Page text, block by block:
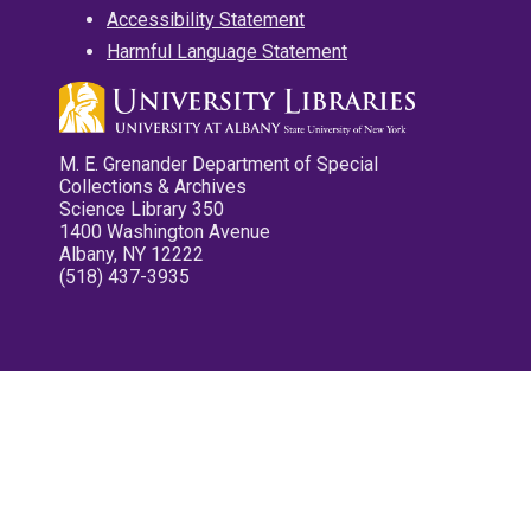
Accessibility Statement
Harmful Language Statement
M. E. Grenander Department of Special
Collections & Archives
Science Library 350
1400 Washington Avenue
Albany, NY 12222
(518) 437-3935